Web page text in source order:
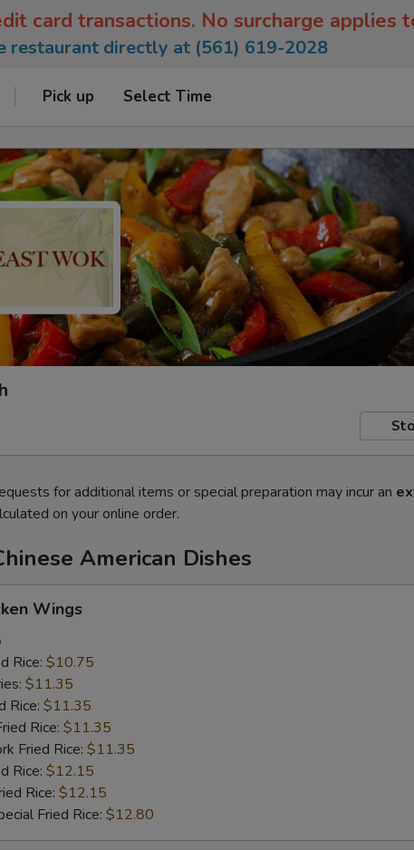
card transactions. No surcharge applies
restaurant directly at (561) 619-2028
Pick up Select Time
for additional items or special preparation may incur an
on your online order.
American Dishes
Wings
Rice: $10.75
$11.35
Rice: $11.35
Rice: $11.35
Fried Rice: $11.35
Rice: $12.15
Rice: $12.15
Fried Rice: $12.80